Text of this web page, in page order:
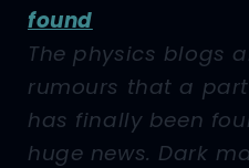
found
The physics blogs
rumours that a
has finally been
huge news. Dark